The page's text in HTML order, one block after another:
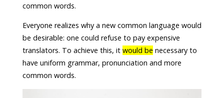
common words.
Everyone realizes why a new common language would
be desirable: one could refuse to pay expensive
translators. To achieve this, it would be necessary to
have uniform grammar, pronunciation and more
common words.